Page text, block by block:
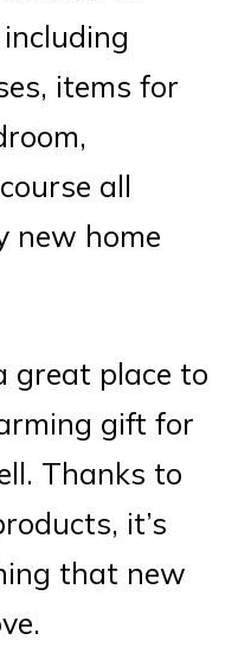
items for
all
new home
great place to
gift for
Thanks to
it’s
that new